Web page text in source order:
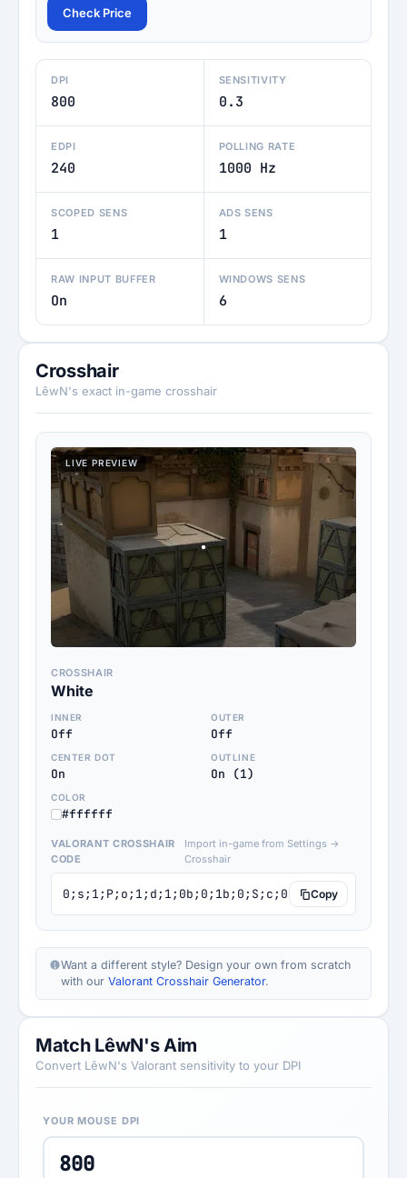
Check Price
DPI
800
SENSITIVITY
0.3
EDPI
240
POLLING RATE
1000 Hz
SCOPED SENS
1
ADS SENS
1
RAW INPUT BUFFER
On
WINDOWS SENS
6
Crosshair
LêwN's exact in-game crosshair
LIVE PREVIEW
CROSSHAIR
White
INNER
Off
OUTER
Off
CENTER DOT
On
OUTLINE
On (1)
COLOR
#ffffff
VALORANT CROSSHAIR
CODE
Import in-game from Settings →
Crosshair
0;s;1;P;o;1;d;1;0b;0;1b;0;S;c;0;s;1.001;o;1
Copy
Want a different style? Design your own from scratch
with our Valorant Crosshair Generator.
Match LêwN's Aim
Convert LêwN's Valorant sensitivity to your DPI
YOUR MOUSE DPI